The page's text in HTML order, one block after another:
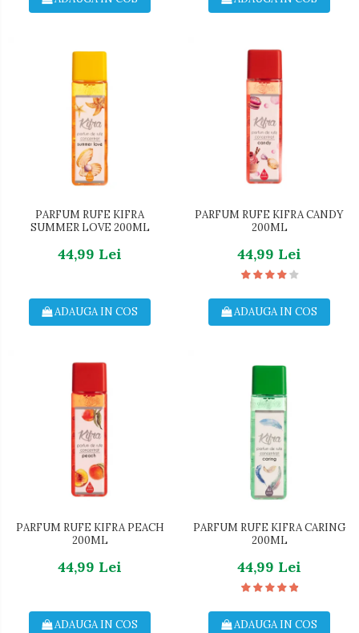
PARFUM RUFE KIFRA
SUMMER LOVE 200ML
44,99 Lei
ADAUGA IN COS
PARFUM RUFE KIFRA CANDY
200ML
44,99 Lei
ADAUGA IN COS
PARFUM RUFE KIFRA PEACH
200ML
44,99 Lei
ADAUGA IN COS
PARFUM RUFE KIFRA CARING
200ML
44,99 Lei
ADAUGA IN COS